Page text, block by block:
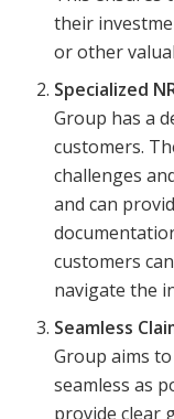
their
or other
Specialized
Group has a
customers.
challenges
and can
customers
navigate the
Seamless
Group aims
seamless as
provide clear